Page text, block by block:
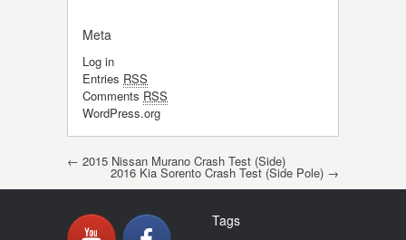
Meta
Log in
Entries RSS
Comments RSS
WordPress.org
Post navigation
← 2015 Nissan Murano Crash Test (Side)
2016 Kia Sorento Crash Test (Side Pole) →
Tags